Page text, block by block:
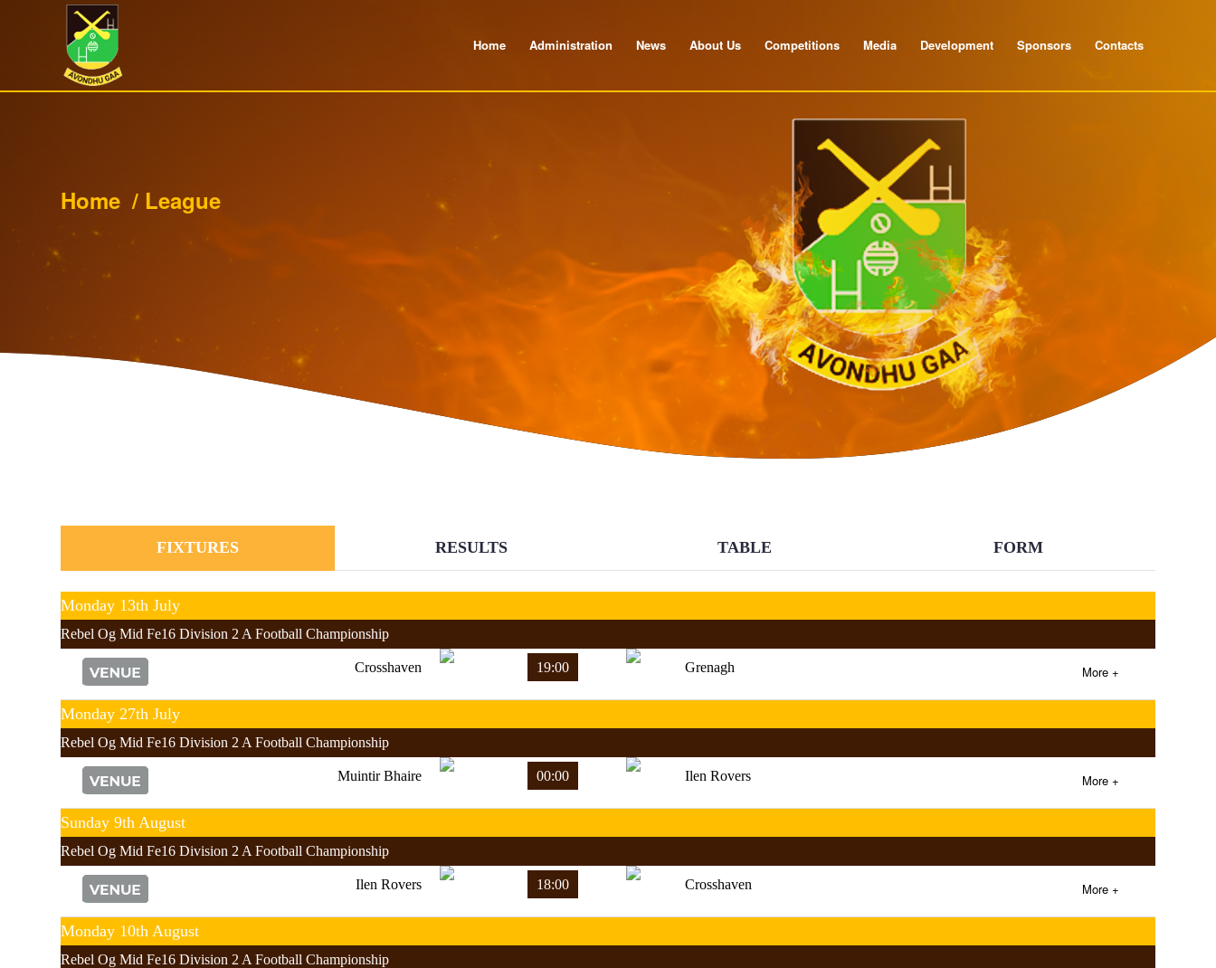
Home Administration News About Us Competitions Media Development Sponsors Contacts
Home / League
FIXTURES RESULTS TABLE FORM
Monday 13th July
Rebel Og Mid Fe16 Division 2 A Football Championship
Crosshaven 19:00 Grenagh More +
Monday 27th July
Rebel Og Mid Fe16 Division 2 A Football Championship
Muintir Bhaire 00:00 Ilen Rovers More +
Sunday 9th August
Rebel Og Mid Fe16 Division 2 A Football Championship
Ilen Rovers 18:00 Crosshaven More +
Monday 10th August
Rebel Og Mid Fe16 Division 2 A Football Championship